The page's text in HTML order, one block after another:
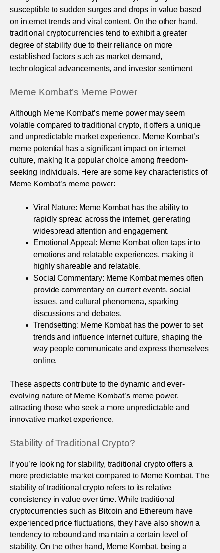
susceptible to sudden surges and drops in value based
on internet trends and viral content. On the other hand,
traditional cryptocurrencies tend to exhibit a greater
degree of stability due to their reliance on more
established factors such as market demand,
technological advancements, and investor sentiment.
Meme Kombat’s Meme Power
Although Meme Kombat’s meme power may seem
volatile compared to traditional crypto, it offers a unique
and unpredictable market experience. Meme Kombat’s
meme potential has a significant impact on internet
culture, making it a popular choice among freedom-
seeking individuals. Here are some key characteristics of
Meme Kombat’s meme power:
Viral Nature: Meme Kombat has the ability to
rapidly spread across the internet, generating
widespread attention and engagement.
Emotional Appeal: Meme Kombat often taps into
emotions and relatable experiences, making it
highly shareable and relatable.
Social Commentary: Meme Kombat memes often
provide commentary on current events, social
issues, and cultural phenomena, sparking
discussions and debates.
Trendsetting: Meme Kombat has the power to set
trends and influence internet culture, shaping the
way people communicate and express themselves
online.
These aspects contribute to the dynamic and ever-
evolving nature of Meme Kombat’s meme power,
attracting those who seek a more unpredictable and
innovative market experience.
Stability of Traditional Crypto?
If you’re looking for stability, traditional crypto offers a
more predictable market compared to Meme Kombat. The
stability of traditional crypto refers to its relative
consistency in value over time. While traditional
cryptocurrencies such as Bitcoin and Ethereum have
experienced price fluctuations, they have also shown a
tendency to rebound and maintain a certain level of
stability. On the other hand, Meme Kombat, being a